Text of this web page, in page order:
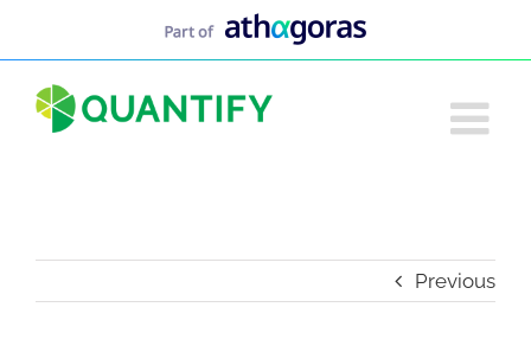
Previous